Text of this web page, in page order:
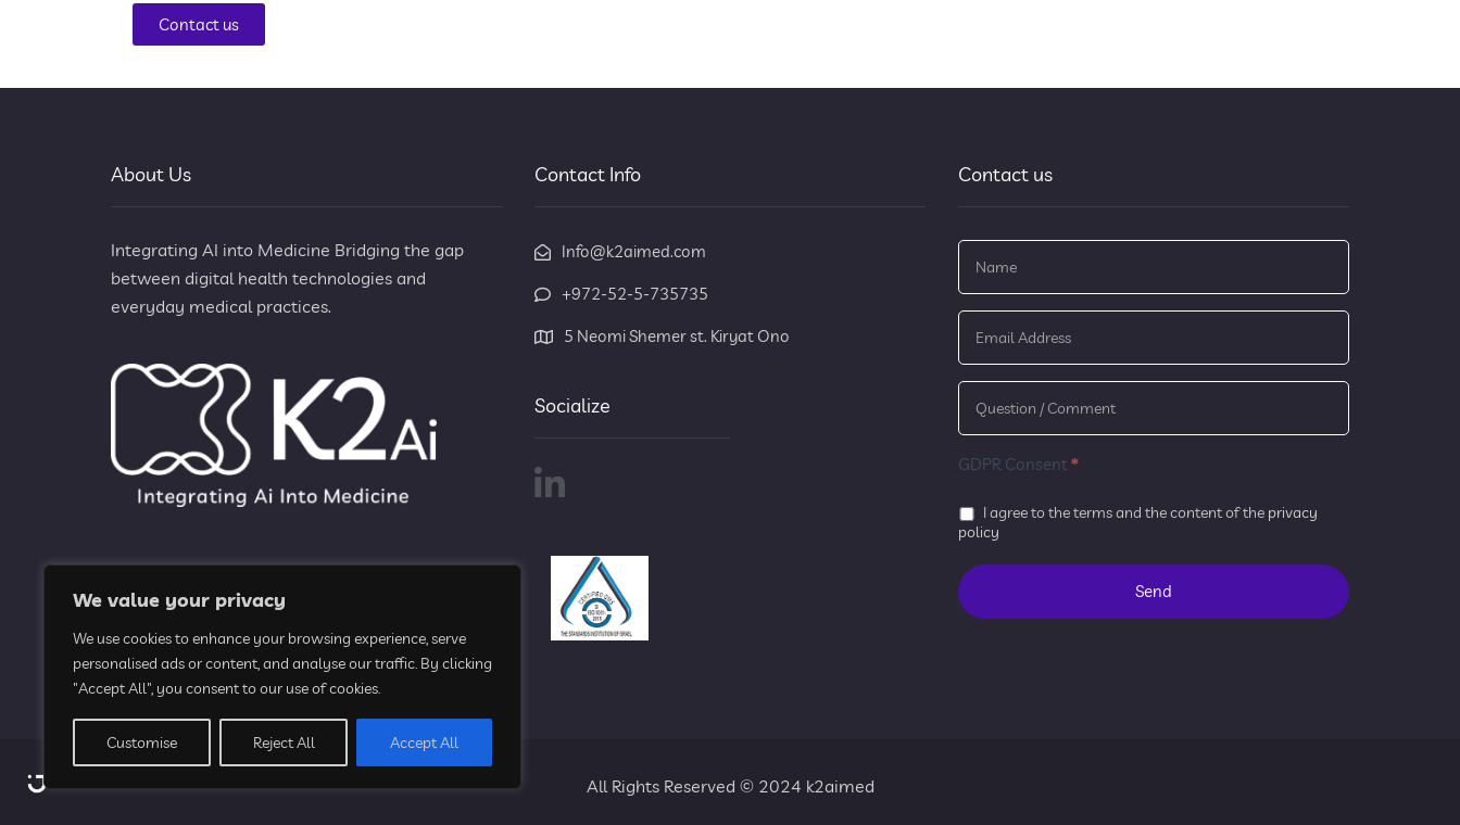
We value your privacy
We use cookies to enhance your browsing experience, serve
personalised ads or content, and analyse our traffic. By clicking
"Accept All", you consent to our use of cookies.
Customise Reject All Accept All
Contact us
About Us
Integrating AI into Medicine Bridging the gap
between digital health technologies and
everyday medical practices.
Contact Info
Info@k2aimed.com
+972-52-5-735735
5 Neomi Shemer st. Kiryat Ono
Socialize
Contact us
GDPR Consent *
I agree to the terms and the content of the privacy
policy
All Rights Reserved © 2024 k2aimed